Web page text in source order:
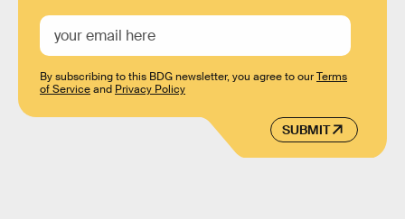
SUBMIT
By subscribing to this BDG newsletter, you agree to ourTerms
of Serviceand Privacy Policy